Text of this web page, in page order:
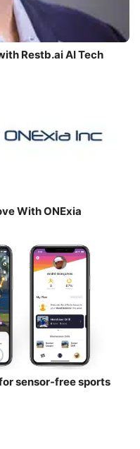
Restb.ai AI Tech
With ONExia
sensor-free sports